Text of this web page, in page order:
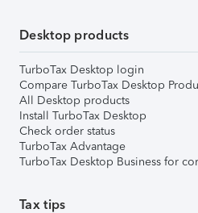
Desktop products
TurboTax Desktop login
Compare TurboTax Desktop
All Desktop products
Install TurboTax Desktop
Check order status
TurboTax Advantage
TurboTax Desktop Business for
Tax tips